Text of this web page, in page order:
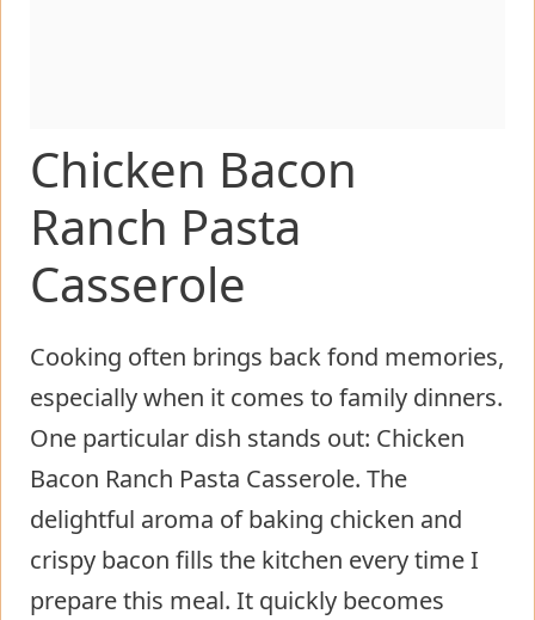
Chicken Bacon
Ranch Pasta
Casserole
Cooking often brings back fond memories,
especially when it comes to family dinners.
One particular dish stands out: Chicken
Bacon Ranch Pasta Casserole. The
delightful aroma of baking chicken and
crispy bacon fills the kitchen every time I
prepare this meal. It quickly becomes